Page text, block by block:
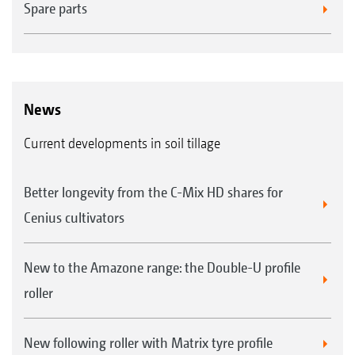
Soil tillage models
KX/KGrotary cultivator
CombiDisc compact disc harrow
Rollers
PWtooth packer roller
TRWtrapezium roller
KWwedge ring roller
Spare parts
News
Current developments in soil tillage
Better longevity from the C-Mix HD shares for
Cenius cultivators
New to the Amazone range: the Double-U profile
roller
New following roller with Matrix tyre profile